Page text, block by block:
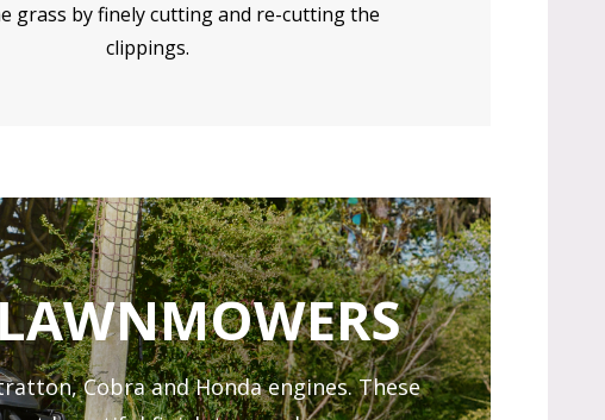
grass by finely cutting and re-cutting the
clippings.
Cobra and Honda engines. These